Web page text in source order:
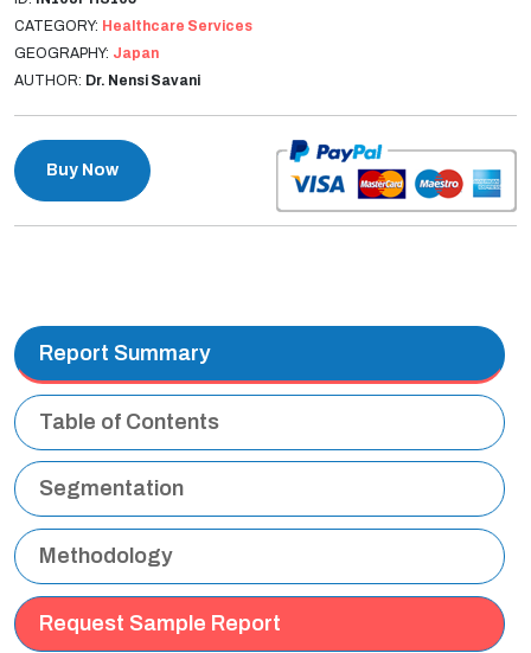
CATEGORY: Healthcare Services
GEOGRAPHY: Japan
AUTHOR: Dr. Nensi Savani
Buy Now
Report Summary
Table of Contents
Segmentation
Methodology
Request Sample Report